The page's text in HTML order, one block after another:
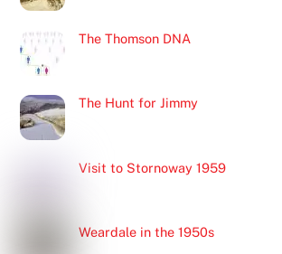
The Thomson DNA
The Hunt for Jimmy
Visit to Stornoway 1959
Weardale in the 1950s